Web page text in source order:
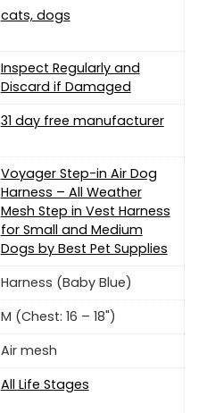
cats, dogs
Inspect Regularly and
Discard if Damaged
31 day free manufacturer
Voyager Step-in Air Dog
Harness – All Weather
Mesh Step in Vest Harness
for Small and Medium
Dogs by Best Pet Supplies
Harness (Baby Blue)
M (Chest: 16 – 18")
Air mesh
All Life Stages